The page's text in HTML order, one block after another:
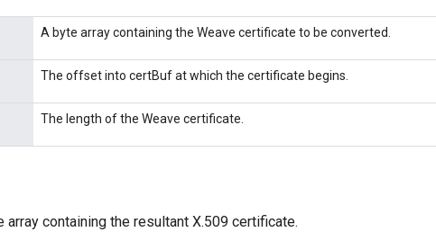
A byte array containing the Weave certificate to be converted.
The offset into certBuf at which the certificate begins.
The length of the Weave certificate.
array containing the resultant X.509 certificate.